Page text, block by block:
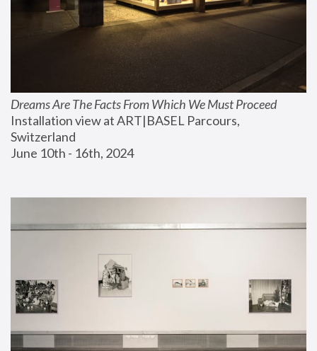
Dreams Are The Facts From Which We Must Proceed
Installation view at ART|BASEL Parcours,
Switzerland
June 10th - 16th, 2024